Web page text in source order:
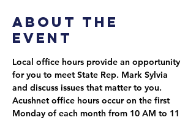
About the
event
Local office hours provide an opportunity
for you to meet State Rep. Mark Sylvia
and discuss issues that matter to you.
Acushnet office hours occur on the first
Monday of each month from 10 AM to 11